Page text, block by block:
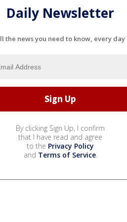
Daily Newsletter
the news you need to know, every day
By clicking Sign Up, I confirm
that I have read and agree
to the Privacy Policy
and Terms of Service.